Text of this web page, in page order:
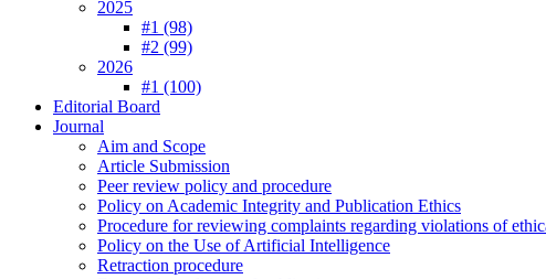
2025
#1 (98)
#2 (99)
2026
#1 (100)
Editorial Board
Journal
Aim and Scope
Article Submission
Peer review policy and procedure
Policy on Academic Integrity and Publication Ethics
Procedure for reviewing complaints regarding violations of
Policy on the Use of Artificial Intelligence
Retraction procedure